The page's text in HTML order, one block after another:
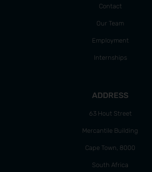
Contact
Our Team
Employment
Internships
ADDRESS
63 Hout Street
Mercantile Building
Cape Town, 8000
South Africa